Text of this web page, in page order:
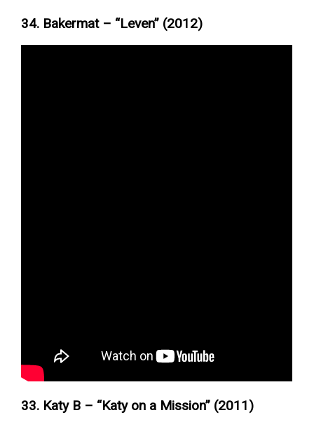
34. Bakermat – “Leven” (2012)
33. Katy B – “Katy on a Mission” (2011)